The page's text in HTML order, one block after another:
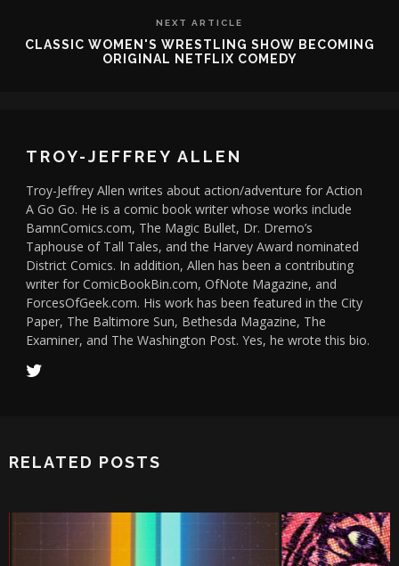
NEXT ARTICLE
CLASSIC WOMEN'S WRESTLING SHOW BECOMING
ORIGINAL NETFLIX COMEDY
TROY-JEFFREY ALLEN
Troy-Jeffrey Allen writes about action/adventure for Action
A Go Go. He is a comic book writer whose works include
BamnComics.com, The Magic Bullet, Dr. Dremo’s
Taphouse of Tall Tales, and the Harvey Award nominated
District Comics. In addition, Allen has been a contributing
writer for ComicBookBin.com, OfNote Magazine, and
ForcesOfGeek.com. His work has been featured in the City
Paper, The Baltimore Sun, Bethesda Magazine, The
Examiner, and The Washington Post. Yes, he wrote this bio.
RELATED POSTS